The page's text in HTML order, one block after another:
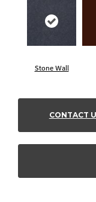
Stone Wall
CONTACT